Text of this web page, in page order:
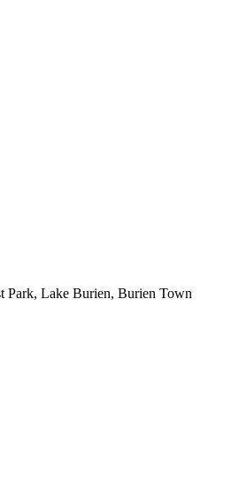
Park, Lake Burien, Burien Town